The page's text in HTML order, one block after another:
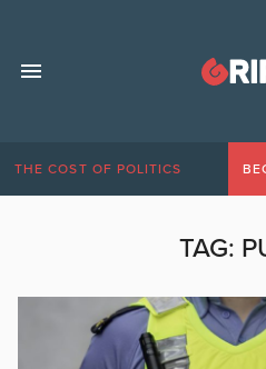
THE COST OF POLITICS
TAG: